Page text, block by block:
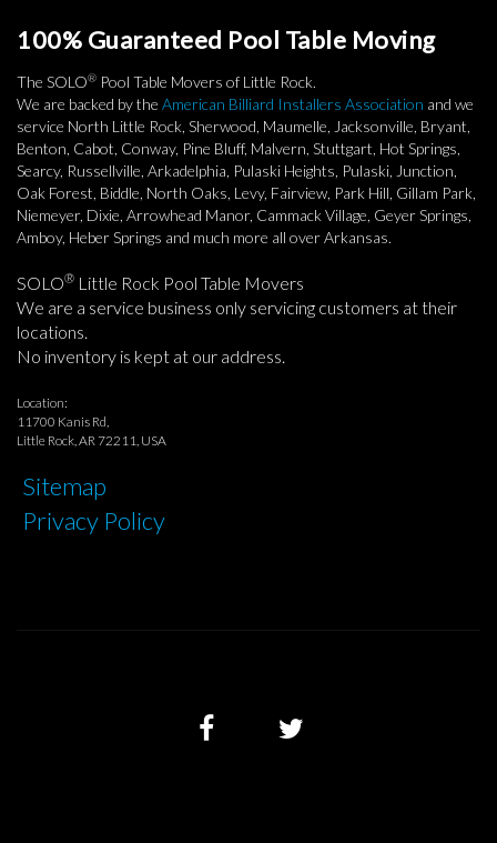
100% Guaranteed Pool Table Moving
The SOLO® Pool Table Movers of Little Rock.
We are backed by the American Billiard Installers Association and we
service North Little Rock, Sherwood, Maumelle, Jacksonville, Bryant,
Benton, Cabot, Conway, Pine Bluff, Malvern, Stuttgart, Hot Springs,
Searcy, Russellville, Arkadelphia, Pulaski Heights, Pulaski, Junction,
Oak Forest, Biddle, North Oaks, Levy, Fairview, Park Hill, Gillam Park,
Niemeyer, Dixie, Arrowhead Manor, Cammack Village, Geyer Springs,
Amboy, Heber Springs and much more all over Arkansas.
SOLO® Little Rock Pool Table Movers
We are a service business only servicing customers at their
locations.
No inventory is kept at our address.
Location:
11700 Kanis Rd,
Little Rock, AR 72211, USA
Sitemap
Privacy Policy